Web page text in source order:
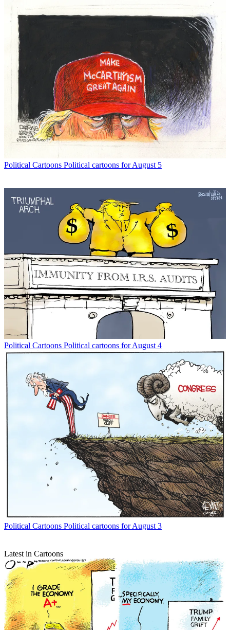
Political Cartoons Political cartoons for August 5
Political Cartoons Political cartoons for August 4
Political Cartoons Political cartoons for August 3
Latest in Cartoons